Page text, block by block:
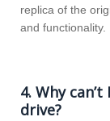
replica of the
and functionality.
4. Why
drive?